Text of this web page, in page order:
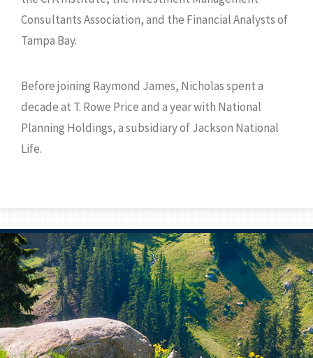
Consultants Association, and the Financial Analysts of
Tampa Bay.
Before joining Raymond James, Nicholas spent a
decade at T. Rowe Price and a year with National
Planning Holdings, a subsidiary of Jackson National
Life.